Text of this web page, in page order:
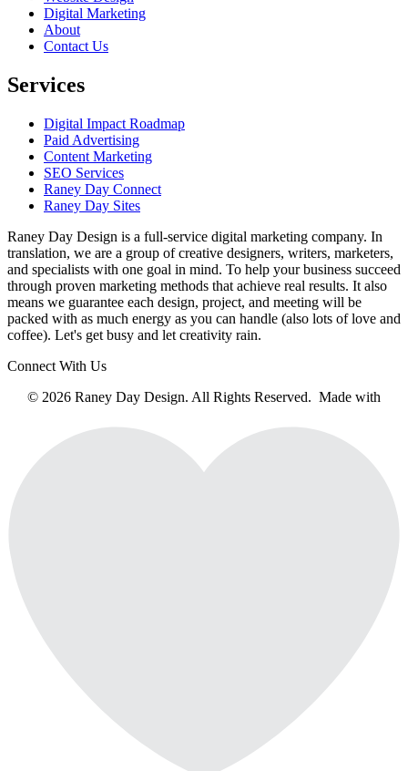
Digital Marketing
About
Contact Us
Services
Digital Impact Roadmap
Paid Advertising
Content Marketing
SEO Services
Raney Day Connect
Raney Day Sites
Raney Day Design is a full-service digital marketing company. In
translation, we are a group of creative designers, writers, marketers,
and specialists with one goal in mind. To help your business succeed
through proven marketing methods that achieve real results. It also
means we guarantee each design, project, and meeting will be
packed with as much energy as you can handle (also lots of love and
coffee). Let's get busy and let creativity rain.
Connect With Us
© 2026 Raney Day Design. All Rights Reserved. Made with